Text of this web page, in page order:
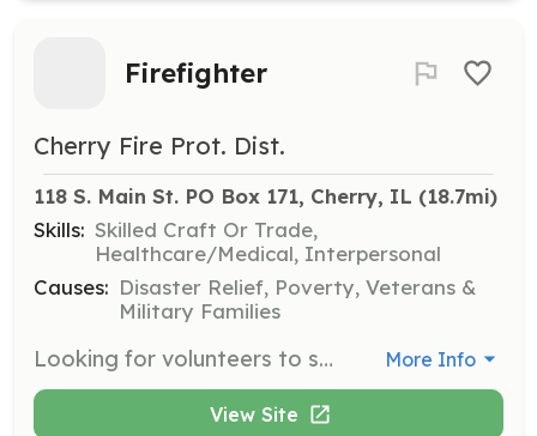
Firefighter
Cherry Fire Prot. Dist.
118 S. Main St. PO Box 171, Cherry, IL (18.7mi)
Skills: Skilled Craft Or Trade,
Healthcare/Medical, Interpersonal
Causes: Disaster Relief, Poverty, Veterans &
Military Families
Looking for volunteers to serve our community. | Requirements: Please contact us. | Categories: EMT, Firefighter More Info
View Site